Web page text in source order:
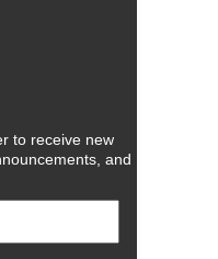
to receive new
and